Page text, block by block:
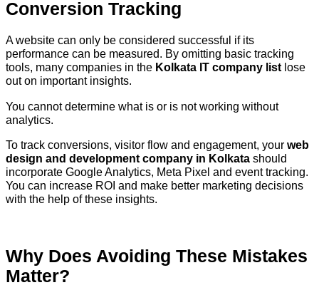
Conversion Tracking
A website can only be considered successful if its
performance can be measured. By omitting basic tracking
tools, many companies in the Kolkata IT company list lose
out on important insights.
You cannot determine what is or is not working without
analytics.
To track conversions, visitor flow and engagement, your web
design and development company in Kolkata should
incorporate Google Analytics, Meta Pixel and event tracking.
You can increase ROI and make better marketing decisions
with the help of these insights.
Why Does Avoiding These Mistakes
Matter?